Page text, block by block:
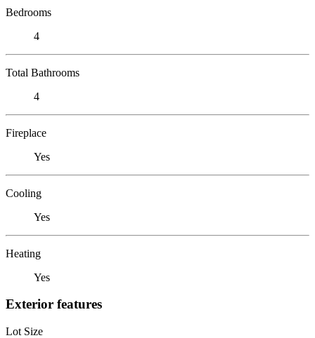
Bedrooms
4
Total Bathrooms
4
Fireplace
Yes
Cooling
Yes
Heating
Yes
Exterior features
Lot Size